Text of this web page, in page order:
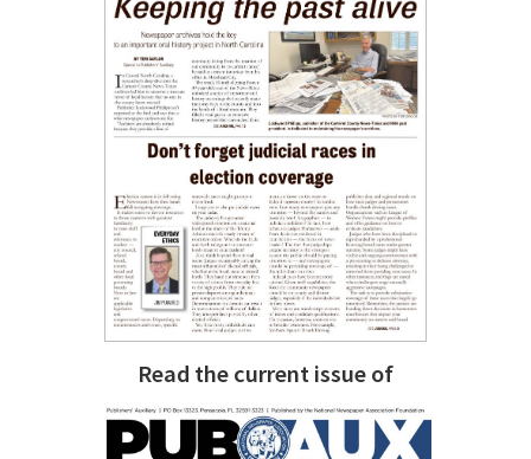
Read the current issue of